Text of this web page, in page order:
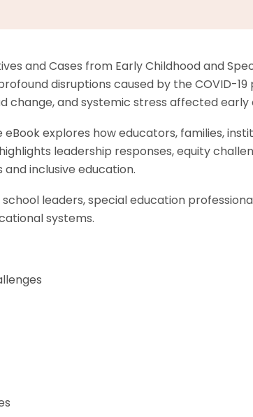
and Cases from Early Childhood and
disruptions caused by the COVID-19
change, and systemic stress affected
explores how educators, families,
leadership responses, equity
inclusive education.
leaders, special education
systems.